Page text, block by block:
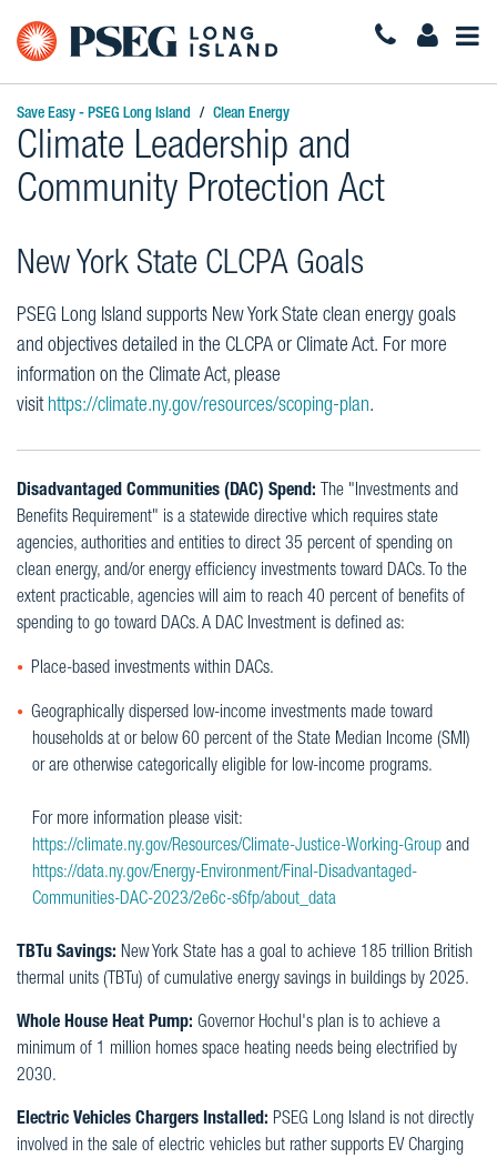
Save Easy - PSEG Long Island Clean Energy
Climate Leadership and
Community Protection Act
New York State CLCPA Goals
PSEG Long Island supports New York State clean energy goals
and objectives detailed in the CLCPA or Climate Act. For more
information on the Climate Act, please
visit https://climate.ny.gov/resources/scoping-plan.
Disadvantaged Communities (DAC) Spend: The "Investments and
Benefits Requirement" is a statewide directive which requires state
agencies, authorities and entities to direct 35 percent of spending on
clean energy, and/or energy efficiency investments toward DACs. To the
extent practicable, agencies will aim to reach 40 percent of benefits of
spending to go toward DACs. A DAC Investment is defined as:
Place-based investments within DACs.
Geographically dispersed low-income investments made toward
households at or below 60 percent of the State Median Income (SMI)
or are otherwise categorically eligible for low-income programs.
For more information please visit:
https://climate.ny.gov/Resources/Climate-Justice-Working-Group and
https://data.ny.gov/Energy-Environment/Final-Disadvantaged-
Communities-DAC-2023/2e6c-s6fp/about_data
TBTu Savings: New York State has a goal to achieve 185 trillion British
thermal units (TBTu) of cumulative energy savings in buildings by 2025.
Whole House Heat Pump: Governor Hochul's plan is to achieve a
minimum of 1 million homes space heating needs being electrified by
2030.
Electric Vehicles Chargers Installed: PSEG Long Island is not directly
involved in the sale of electric vehicles but rather supports EV Charging